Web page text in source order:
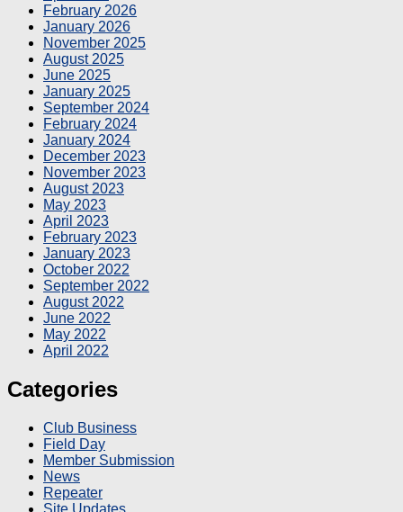
February 2026
January 2026
November 2025
August 2025
June 2025
January 2025
September 2024
February 2024
January 2024
December 2023
November 2023
August 2023
May 2023
April 2023
February 2023
January 2023
October 2022
September 2022
August 2022
June 2022
May 2022
April 2022
Categories
Club Business
Field Day
Member Submission
News
Repeater
Site Updates